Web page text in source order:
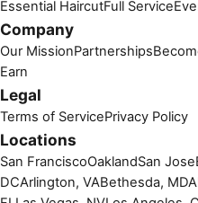
Essential HaircutFull Service
Company
Our MissionPartnerships
Earn
Legal
Terms of ServicePrivacy Policy
Locations
San FranciscoOaklandSan Jose
DCArlington, VABethesda, MD